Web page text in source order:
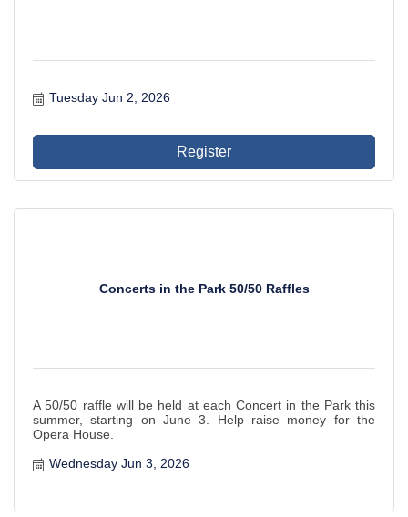
Tuesday Jun 2, 2026
Register
Concerts in the Park 50/50 Raffles
A 50/50 raffle will be held at each Concert in the Park this
summer, starting on June 3. Help raise money for the
Opera House.
Wednesday Jun 3, 2026